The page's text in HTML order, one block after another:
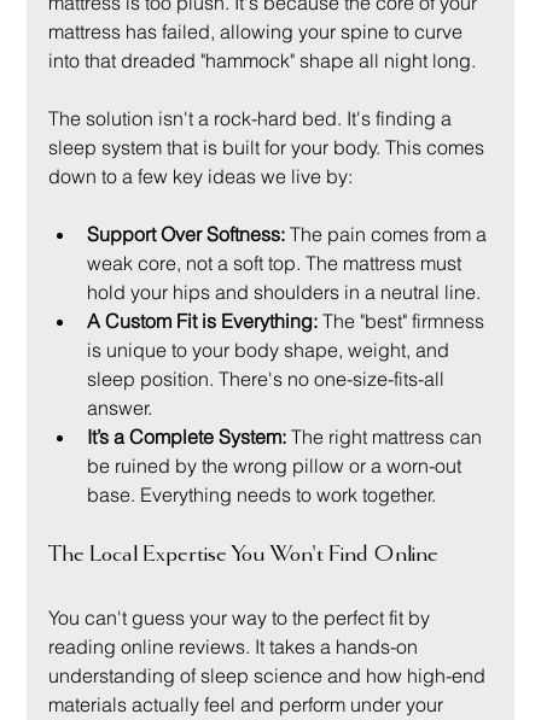
mattress has failed, allowing your spine to curve
into that dreaded "hammock" shape all night long.
The solution isn't a rock-hard bed. It's finding a
sleep system that is built for your body. This comes
down to a few key ideas we live by:
Support Over Softness: The pain comes from a
weak core, not a soft top. The mattress must
hold your hips and shoulders in a neutral line.
A Custom Fit is Everything: The "best" firmness
is unique to your body shape, weight, and
sleep position. There's no one-size-fits-all
answer.
It’s a Complete System: The right mattress can
be ruined by the wrong pillow or a worn-out
base. Everything needs to work together.
The Local Expertise You Won't Find Online
You can't guess your way to the perfect fit by
reading online reviews. It takes a hands-on
understanding of sleep science and how high-end
materials actually feel and perform under your